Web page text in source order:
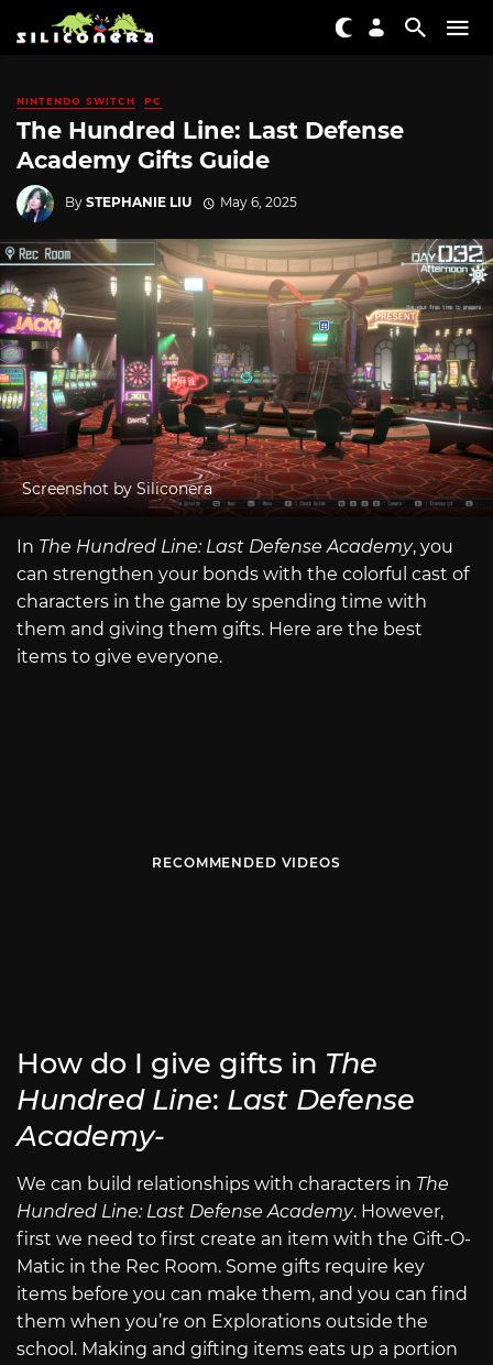
NINTENDO SWITCH PC
The Hundred Line: Last Defense
Academy Gifts Guide
By STEPHANIE LIU May 6, 2025
Screenshot by Siliconera
In The Hundred Line: Last Defense Academy, you
can strengthen your bonds with the colorful cast of
characters in the game by spending time with
them and giving them gifts. Here are the best
items to give everyone.
RECOMMENDED VIDEOS
How do I give gifts in The
Hundred Line: Last Defense
Academy-
We can build relationships with characters in The
Hundred Line: Last Defense Academy. However,
first we need to first create an item with the Gift-O-
Matic in the Rec Room. Some gifts require key
items before you can make them, and you can find
them when you’re on Explorations outside the
school. Making and gifting items eats up a portion